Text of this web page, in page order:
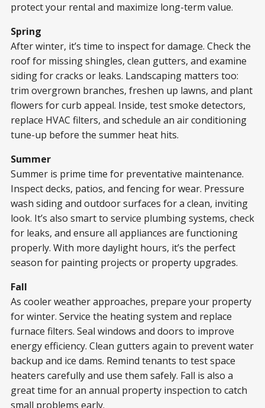
protect your rental and maximize long-term value.
Spring
After winter, it’s time to inspect for damage. Check the
roof for missing shingles, clean gutters, and examine
siding for cracks or leaks. Landscaping matters too:
trim overgrown branches, freshen up lawns, and plant
flowers for curb appeal. Inside, test smoke detectors,
replace HVAC filters, and schedule an air conditioning
tune-up before the summer heat hits.
Summer
Summer is prime time for preventative maintenance.
Inspect decks, patios, and fencing for wear. Pressure
wash siding and outdoor surfaces for a clean, inviting
look. It’s also smart to service plumbing systems, check
for leaks, and ensure all appliances are functioning
properly. With more daylight hours, it’s the perfect
season for painting projects or property upgrades.
Fall
As cooler weather approaches, prepare your property
for winter. Service the heating system and replace
furnace filters. Seal windows and doors to improve
energy efficiency. Clean gutters again to prevent water
backup and ice dams. Remind tenants to test space
heaters carefully and use them safely. Fall is also a
great time for an annual property inspection to catch
small problems early.